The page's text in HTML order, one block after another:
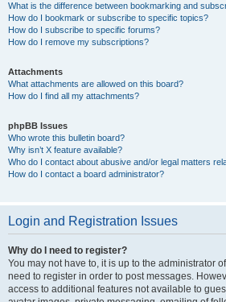
What is the difference between bookmarking and
How do I bookmark or subscribe to specific topics?
How do I subscribe to specific forums?
How do I remove my subscriptions?
Attachments
What attachments are allowed on this board?
How do I find all my attachments?
phpBB Issues
Who wrote this bulletin board?
Why isn’t X feature available?
Who do I contact about abusive and/or legal matters
How do I contact a board administrator?
Login and Registration Issues
Why do I need to register?
You may not have to, it is up to the administrator
need to register in order to post messages.
access to additional features not available to